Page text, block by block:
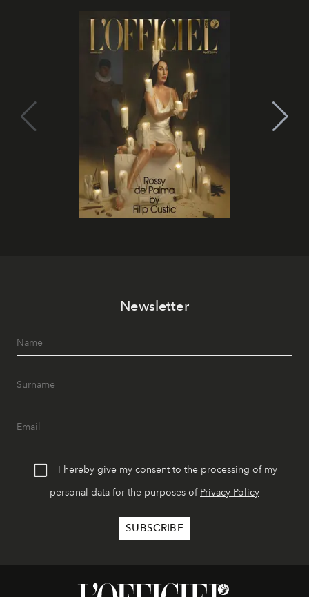
Newsletter
I hereby give my consent to the processing of my
personal data for the purposes of Privacy Policy